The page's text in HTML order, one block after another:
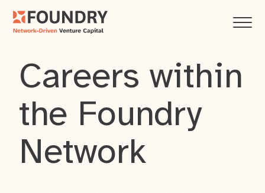
Careers within
the Foundry
Network